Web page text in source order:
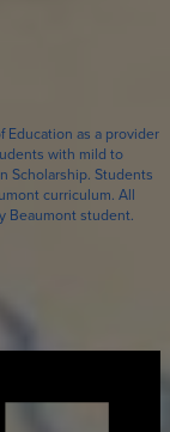
Education as a provider
with mild to
Scholarship. Students
curriculum. All
Beaumont student.